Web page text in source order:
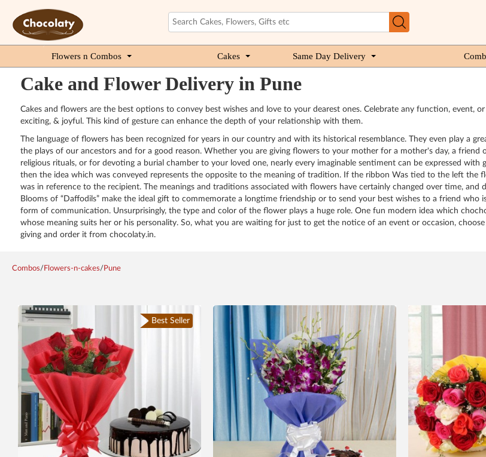
Flowers n Combos Cakes Same Day Delivery
Cake and Flower Delivery in Pune
Cakes and flowers are the best options to convey best wishes and love to your dearest ones. Celebrate any function, event,
exciting, & joyful. This kind of gesture can enhance the depth of your relationship with them.
The language of flowers has been recognized for years in our country and with its historical resemblance. They even play a
the plays of our ancestors and for a good reason. Whether you are giving flowers to your mother for a mother's day, a friend
religious rituals, or for devoting a burial chamber to your loved one, nearly every imaginable sentiment can be expressed
then the idea which was conveyed represents the opposite to the meaning of tradition. If the ribbon Was tied to the left the
was in reference to the recipient. The meanings and traditions associated with flowers have certainly changed over time, and
Blooms of “Daffodils” make the ideal gift to commemorate a longtime friendship or to send your best wishes to a friend who
form of communication. Unsurprisingly, the type and color of the flower plays a huge role. One fun modern idea which
whose meaning suits her or his personality. So, what you are waiting for just to get the notice of an event or occasion,
giving and order it from chocolaty.in.
Combos/ Flowers-n-cakes/ Pune
Best Seller